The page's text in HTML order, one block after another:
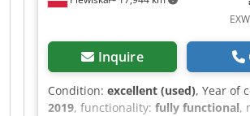
Inquire
Condition: excellent (used), Year of
2019, functionality: fully functional,